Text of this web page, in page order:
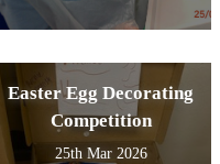
Easter Egg Decorating
Competition
25th Mar 2026